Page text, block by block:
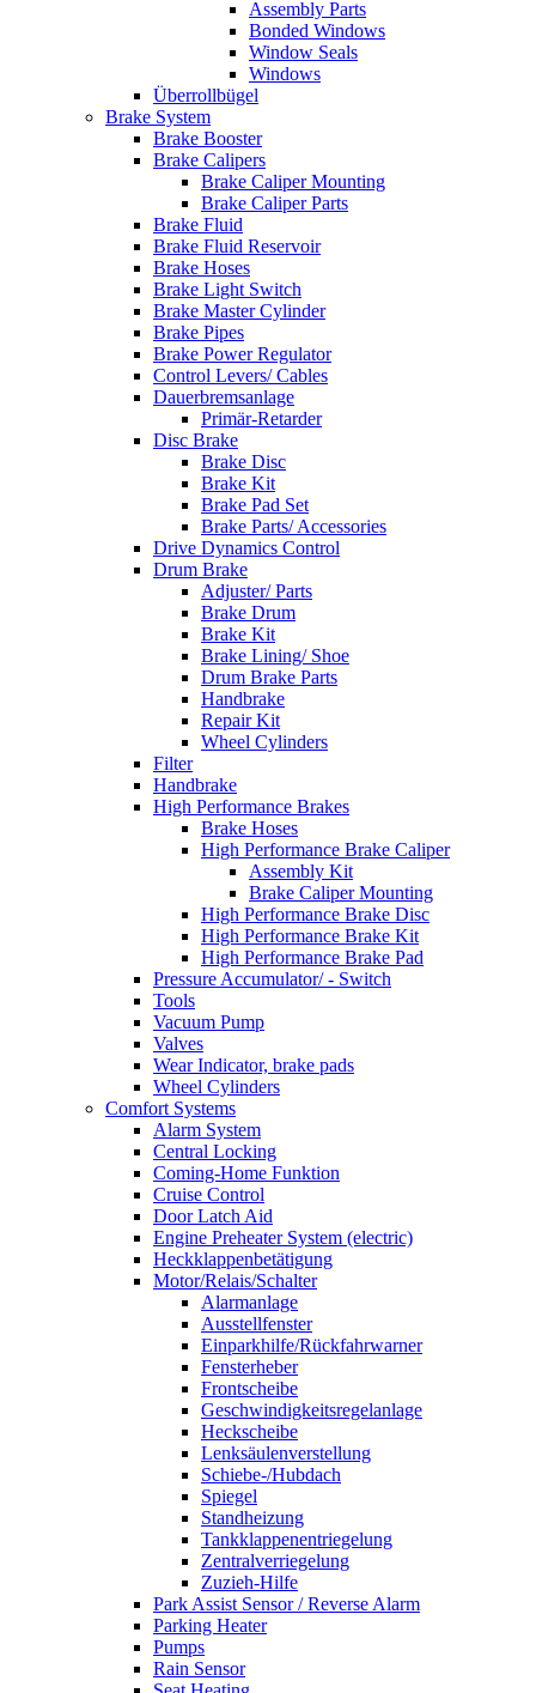
Assembly Parts
Bonded Windows
Window Seals
Windows
Überrollbügel
Brake System
Brake Booster
Brake Calipers
Brake Caliper Mounting
Brake Caliper Parts
Brake Fluid
Brake Fluid Reservoir
Brake Hoses
Brake Light Switch
Brake Master Cylinder
Brake Pipes
Brake Power Regulator
Control Levers/ Cables
Dauerbremsanlage
Primär-Retarder
Disc Brake
Brake Disc
Brake Kit
Brake Pad Set
Brake Parts/ Accessories
Drive Dynamics Control
Drum Brake
Adjuster/ Parts
Brake Drum
Brake Kit
Brake Lining/ Shoe
Drum Brake Parts
Handbrake
Repair Kit
Wheel Cylinders
Filter
Handbrake
High Performance Brakes
Brake Hoses
High Performance Brake Caliper
Assembly Kit
Brake Caliper Mounting
High Performance Brake Disc
High Performance Brake Kit
High Performance Brake Pad
Pressure Accumulator/ - Switch
Tools
Vacuum Pump
Valves
Wear Indicator, brake pads
Wheel Cylinders
Comfort Systems
Alarm System
Central Locking
Coming-Home Funktion
Cruise Control
Door Latch Aid
Engine Preheater System (electric)
Heckklappenbetätigung
Motor/Relais/Schalter
Alarmanlage
Ausstellfenster
Einparkhilfe/Rückfahrwarner
Fensterheber
Frontscheibe
Geschwindigkeitsregelanlage
Heckscheibe
Lenksäulenverstellung
Schiebe-/Hubdach
Spiegel
Standheizung
Tankklappenentriegelung
Zentralverriegelung
Zuzieh-Hilfe
Park Assist Sensor / Reverse Alarm
Parking Heater
Pumps
Rain Sensor